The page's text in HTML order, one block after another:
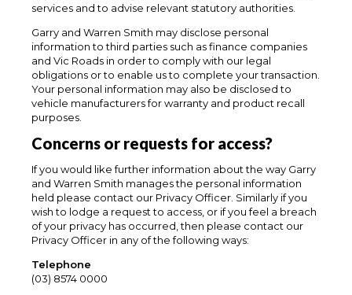
services and to advise relevant statutory authorities.
Garry and Warren Smith may disclose personal
information to third parties such as finance companies
and Vic Roads in order to comply with our legal
obligations or to enable us to complete your transaction.
Your personal information may also be disclosed to
vehicle manufacturers for warranty and product recall
purposes.
Concerns or requests for access?
If you would like further information about the way Garry
and Warren Smith manages the personal information
held please contact our Privacy Officer. Similarly if you
wish to lodge a request to access, or if you feel a breach
of your privacy has occurred, then please contact our
Privacy Officer in any of the following ways:
Telephone
(03) 8574 0000